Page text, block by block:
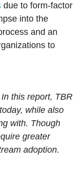
due to form-factor
into the
and an
to
this report, TBR
while also
with. Though
greater
adoption.